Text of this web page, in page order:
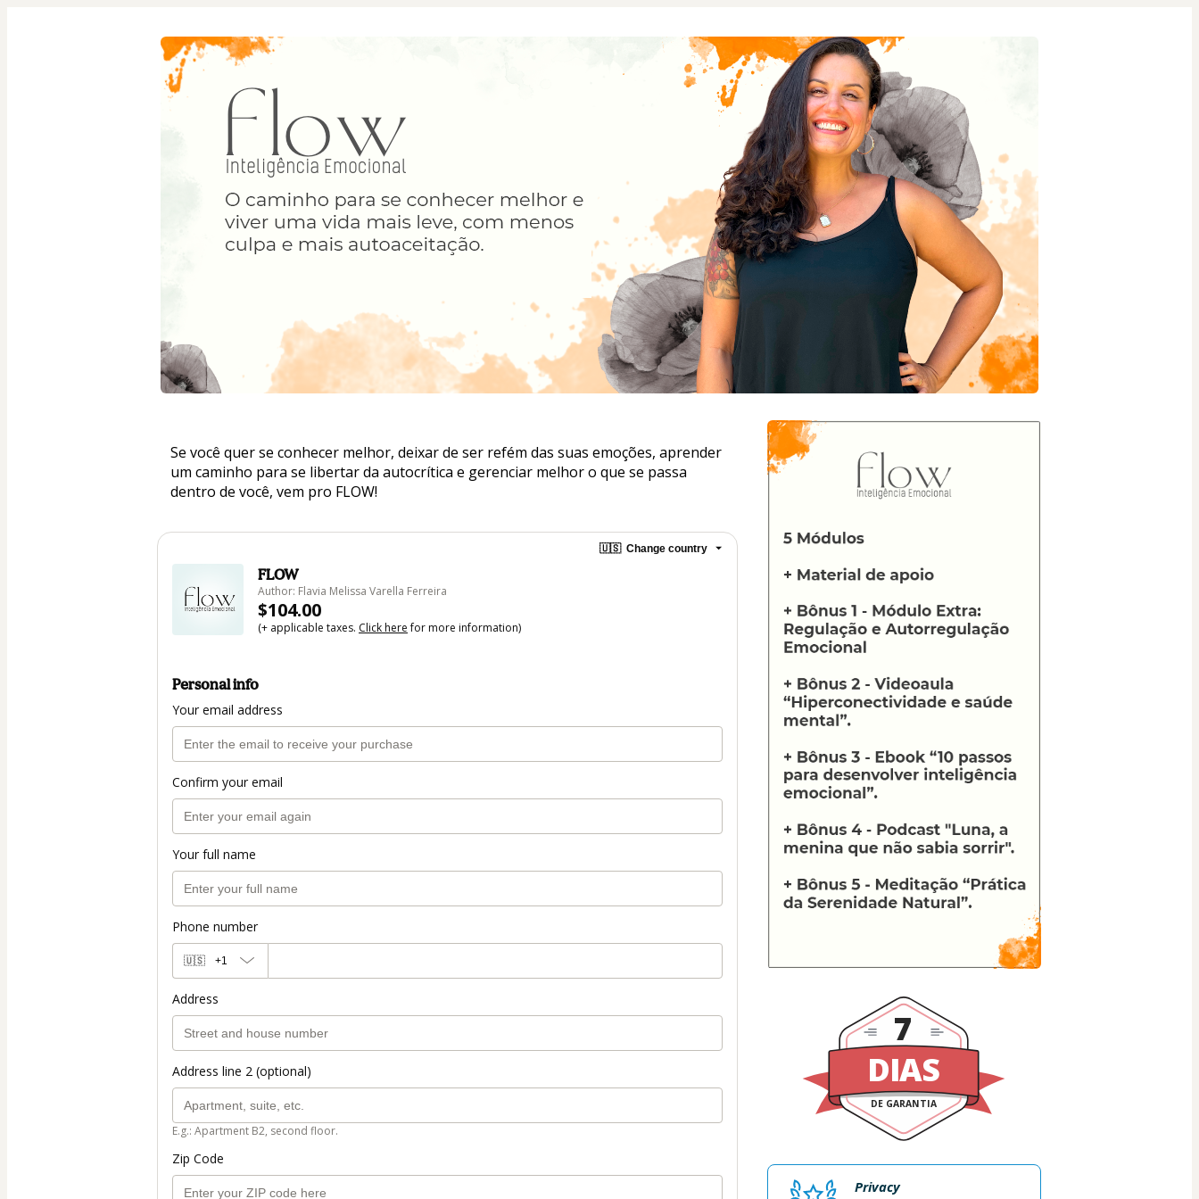
Se você quer se conhecer melhor, deixar de ser refém das suas emoções, aprender
um caminho para se libertar da autocrítica e gerenciar melhor o que se passa
dentro de você, vem pro FLOW!
🇺🇸 Change country
FLOW
Author: Flavia Melissa Varella Ferreira
$104.00
(+ applicable taxes. Click herefor more information)
Personal info
Your email address
Confirm your email
Your full name
Phone number
🇺🇸 +1
Address
Address line 2 (optional)
E.g.: Apartment B2, second floor.
Zip Code
DIAS
DE GARANTIA
7
Privacy